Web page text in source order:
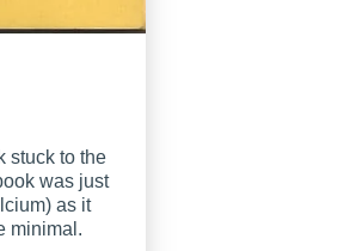
stuck to the
was just
as it
minimal.